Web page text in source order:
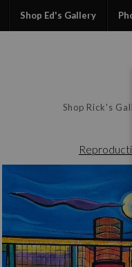
Shop Rick's
Shop Ed's Gallery